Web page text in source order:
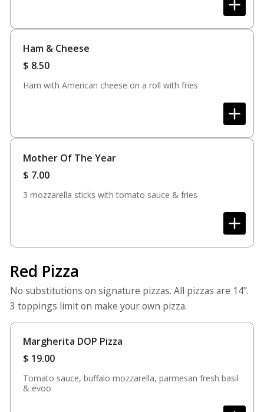
Ham & Cheese
$ 8.50
Ham with American cheese on a roll with fries
Mother Of The Year
$ 7.00
3 mozzarella sticks with tomato sauce & fries
Red Pizza
No substitutions on signature pizzas. All pizzas are 14".
3 toppings limit on make your own pizza.
Margherita DOP Pizza
$ 19.00
Tomato sauce, buffalo mozzarella, parmesan fresh basil
& evoo